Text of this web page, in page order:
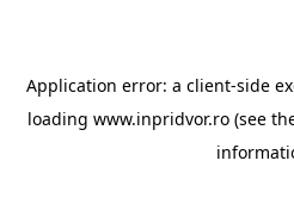
Application error: a client-side
loading www.inpridvor.ro (see